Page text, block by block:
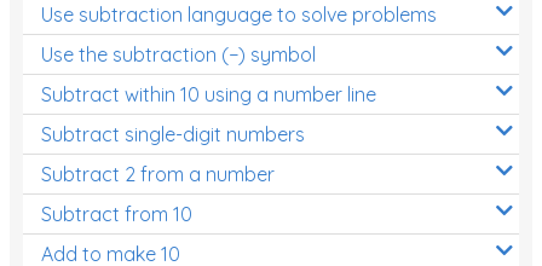
Use subtraction language to solve problems
Use the subtraction (−) symbol
Subtract within 10 using a number line
Subtract single-digit numbers
Subtract 2 from a number
Subtract from 10
Add to make 10